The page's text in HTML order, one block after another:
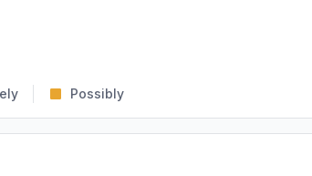
Possibly